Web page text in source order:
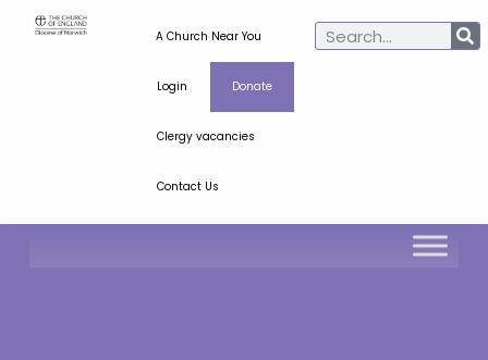
A Church Near You
Login Donate
Clergy vacancies
Contact Us